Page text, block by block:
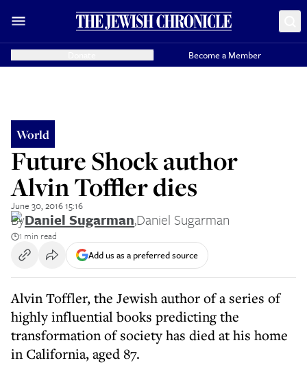
Become a Member
World
Future Shock author
Alvin Toffler dies
June 30, 2016 15:16
ByDaniel Sugarman,Daniel Sugarman
1 min read
Add us as a preferred source
Alvin Toffler, the Jewish author of a series of
highly influential books predicting the
transformation of society has died at his home
in California, aged 87.